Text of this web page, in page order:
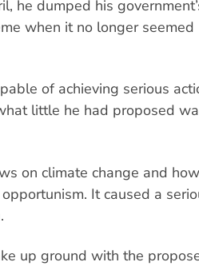
he dumped his
when it no longer
of achieving serious
little he had proposed
on climate change and
It caused a
up ground with the